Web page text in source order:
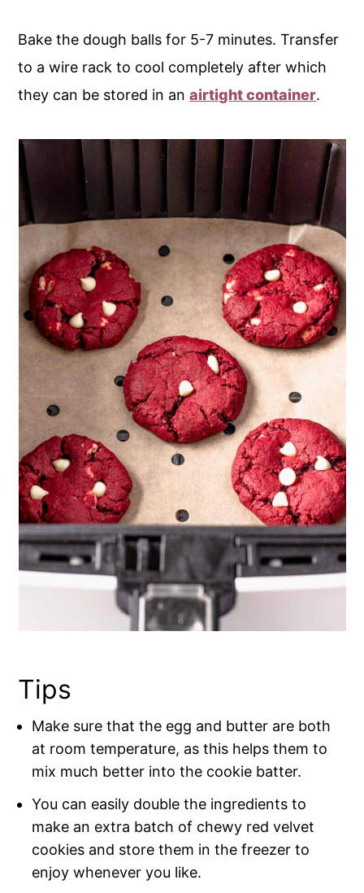
Bake the dough balls for 5-7 minutes. Transfer
to a wire rack to cool completely after which
they can be stored in anairtight container.
Tips
Make sure that the egg and butter are both
at room temperature, as this helps them to
mix much better into the cookie batter.
You can easily double the ingredients to
make an extra batch of chewy red velvet
cookies and store them in the freezer to
enjoy whenever you like.